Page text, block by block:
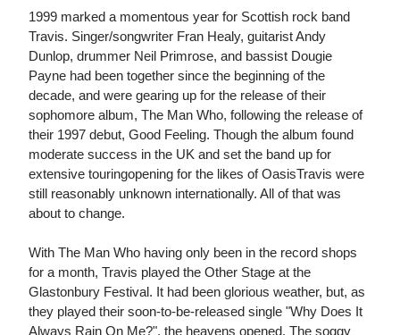
1999 marked a momentous year for Scottish rock band
Travis. Singer/songwriter Fran Healy, guitarist Andy
Dunlop, drummer Neil Primrose, and bassist Dougie
Payne had been together since the beginning of the
decade, and were gearing up for the release of their
sophomore album, The Man Who, following the release of
their 1997 debut, Good Feeling. Though the album found
moderate success in the UK and set the band up for
extensive touringopening for the likes of OasisTravis were
still reasonably unknown internationally. All of that was
about to change.
With The Man Who having only been in the record shops
for a month, Travis played the Other Stage at the
Glastonbury Festival. It had been glorious weather, but, as
they played their soon-to-be-released single "Why Does It
Always Rain On Me?", the heavens opened. The soggy